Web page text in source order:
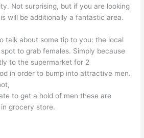
Not surprising, but if you are looking
will be additionally a fantastic area.
talk about some tip to you: the local
to grab females. Simply because
to the supermarket for 2
in order to bump into attractive men.
to get a hold of men these are
grocery store.